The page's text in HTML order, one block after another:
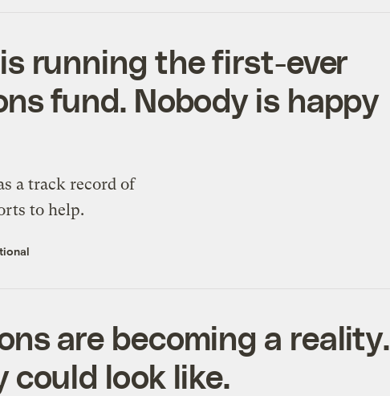
running the first-ever
fund. Nobody is happy
a track record of
to help.
are becoming a reality.
could look like.